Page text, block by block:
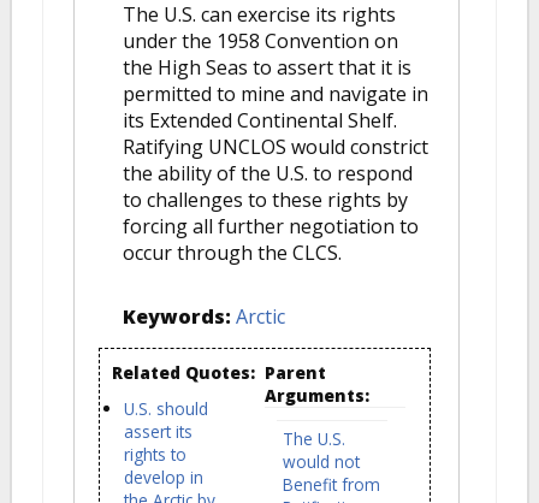
The U.S. can exercise its rights
under the 1958 Convention on
the High Seas to assert that it is
permitted to mine and navigate in
its Extended Continental Shelf.
Ratifying UNCLOS would constrict
the ability of the U.S. to respond
to challenges to these rights by
forcing all further negotiation to
occur through the CLCS.
Keywords: Arctic
Related Quotes:
U.S. should
assert its
rights to
develop in
Parent
Arguments:
The U.S.
would not
Benefit from